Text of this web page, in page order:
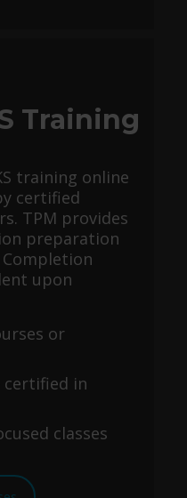
Training
training online
certified
TPM provides
preparation
upon
or
certified in
classes